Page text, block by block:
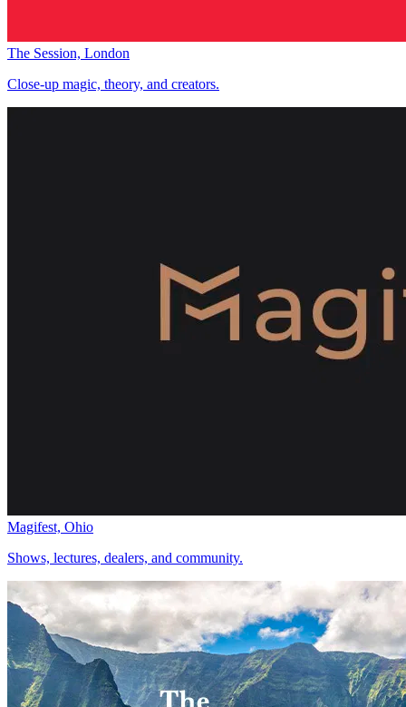
The Session, London
Close-up magic, theory, and creators.
Magifest, Ohio
Shows, lectures, dealers, and community.